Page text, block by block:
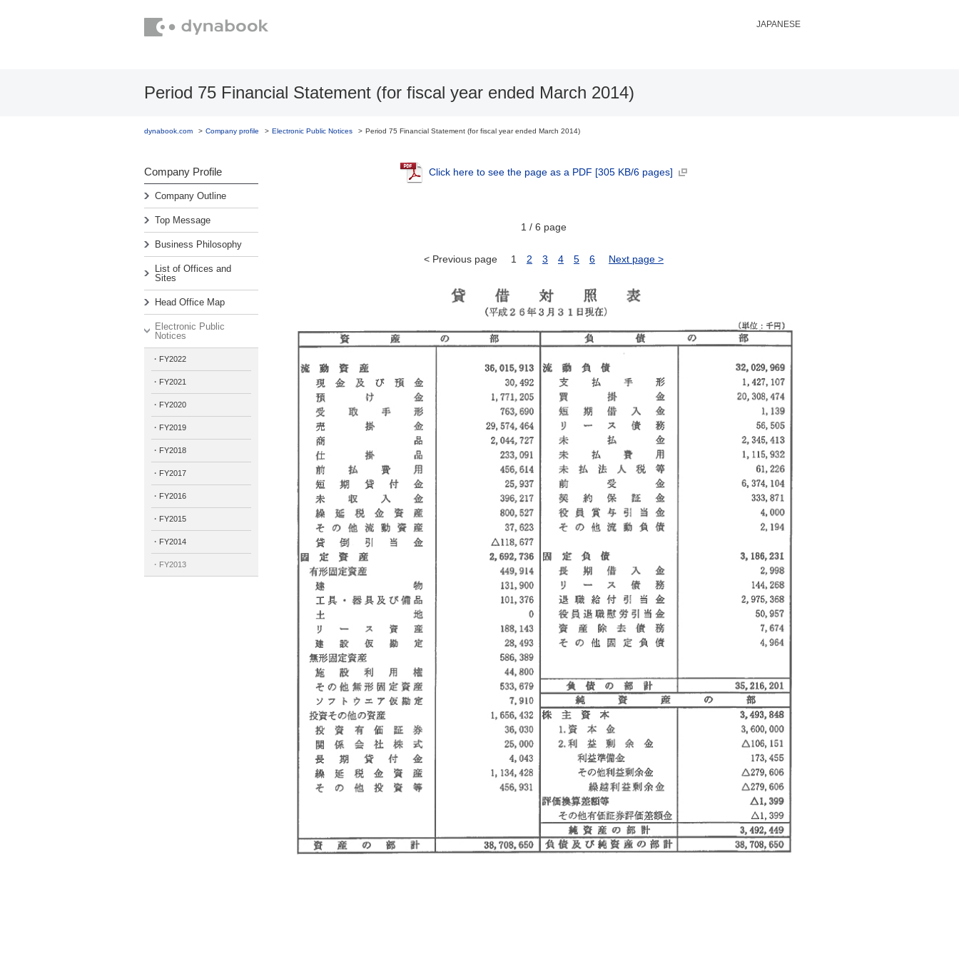
JAPANESE
Period 75 Financial Statement (for fiscal year ended March 2014)
dynabook.com Company profile Electronic Public Notices Period 75 Financial Statement (for fiscal year ended March 2014)
Company Profile
Company Outline
Top Message
Business Philosophy
List of Offices and
Sites
Head Office Map
Electronic Public
Notices
・FY2022
・FY2021
・FY2020
・FY2019
・FY2018
・FY2017
・FY2016
・FY2015
・FY2014
・FY2013
Click here to see the page as a PDF [305 KB/6 pages]
1 / 6 page
< Previous page 1 2 3 4 5 6 Next page >